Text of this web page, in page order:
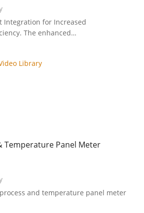
Integration for Increased
The enhanced…
Library
Temperature Panel Meter
and temperature panel meter